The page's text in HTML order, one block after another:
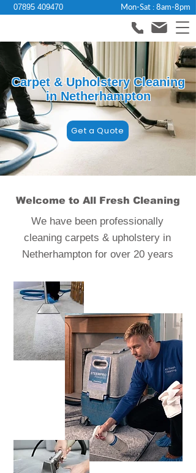
07895 409470 Mon-Sat : 8am-8pm
Carpet & Upholstery Cleaning
in Netherhampton
Get a Quote
Welcome to All Fresh Cleaning
We have been professionally
cleaning carpets & upholstery in
Netherhampton for over 20 years